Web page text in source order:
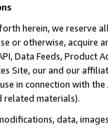
herein, we
or otherwise, acquire
Data Feeds,
Site, our and our
in connection with
related materials).
data,